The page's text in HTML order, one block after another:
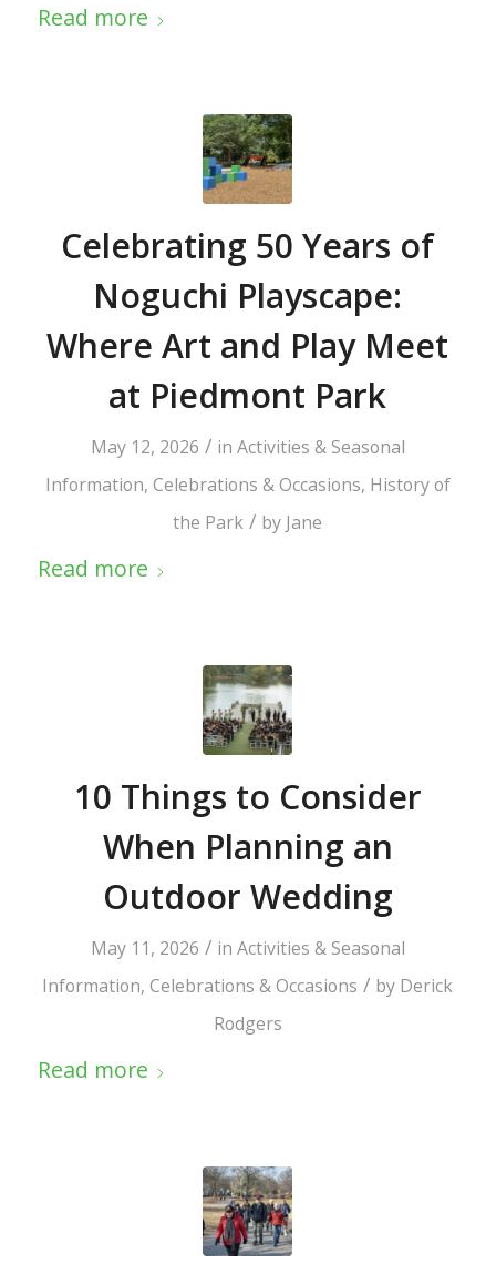
Read more
Celebrating 50 Years of
Noguchi Playscape:
Where Art and Play Meet
at Piedmont Park
May 12, 2026 / in Activities & Seasonal
Information, Celebrations & Occasions, History of
the Park / by Jane
Read more
10 Things to Consider
When Planning an
Outdoor Wedding
May 11, 2026 / in Activities & Seasonal
Information,Celebrations & Occasions / by Derick
Rodgers
Read more